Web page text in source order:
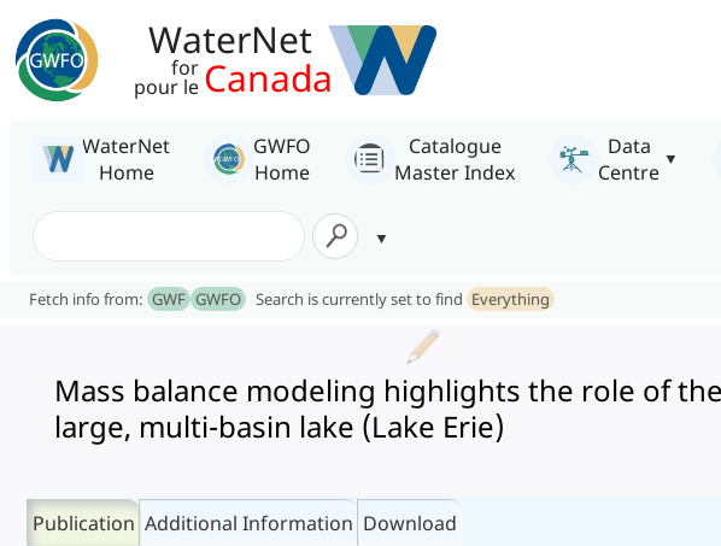
WaterNet
for
pour le Canada
WaterNet
Home
GWFO
Home
Catalogue
Master Index
Data
Centre
Fetch info from: GWF GWFO Search is currently set to find Everything
Mass balance modeling highlights the role of
large, multi-basin lake (Lake Erie)
Publication Additional Information Download